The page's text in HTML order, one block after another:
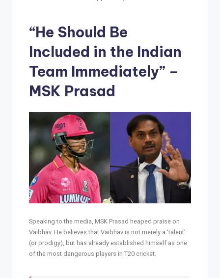
“He Should Be
Included in the Indian
Team Immediately” –
MSK Prasad
Speaking to the media, MSK Prasad heaped praise on
Vaibhav. He believes that Vaibhav is not merely a ‘talent’
(or prodigy), but has already established himself as one
of the most dangerous players in T20 cricket.